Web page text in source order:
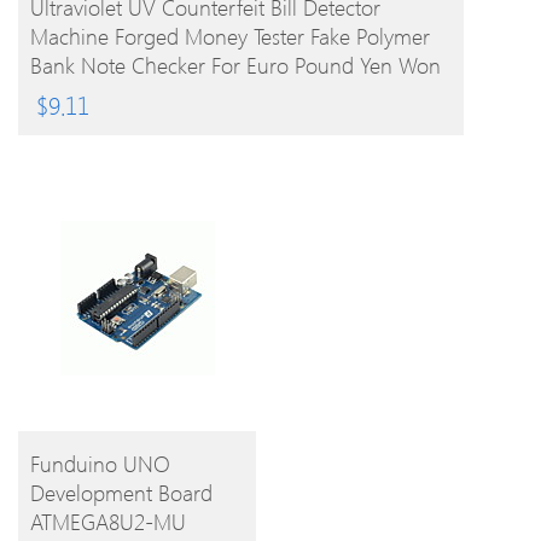
Ultraviolet UV Counterfeit Bill Detector
Machine Forged Money Tester Fake Polymer
Bank Note Checker For Euro Pound Yen Won
Peso (Not For US Dollar)
$9.11
BUY
PRODUCT
Funduino UNO
Development Board
ATMEGA8U2-MU